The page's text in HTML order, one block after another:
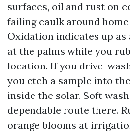
surfaces, oil and rust on
failing caulk around
Oxidation indicates up as
at the palms while you
location. If you drive-
you etch a sample into
inside the solar. Soft
dependable route there.
orange blooms at